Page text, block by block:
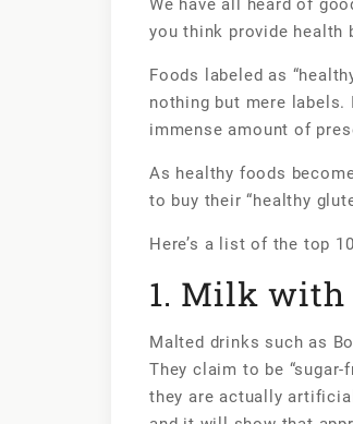
We have all heard of
you think provide health
Foods labeled as
nothing but mere
immense amount of
As healthy foods
to buy their “healthy
Here’s a list of the top
1. Milk
Malted drinks such as
They claim to be
they are actually